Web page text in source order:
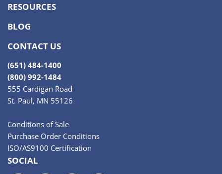
RESOURCES
BLOG
CONTACT US
(651) 484-1400
(800) 992-1484
555 Cardigan Road
St. Paul, MN 55126
Conditions of Sale
Purchase Order Conditions
ISO/AS9100 Certification
SOCIAL